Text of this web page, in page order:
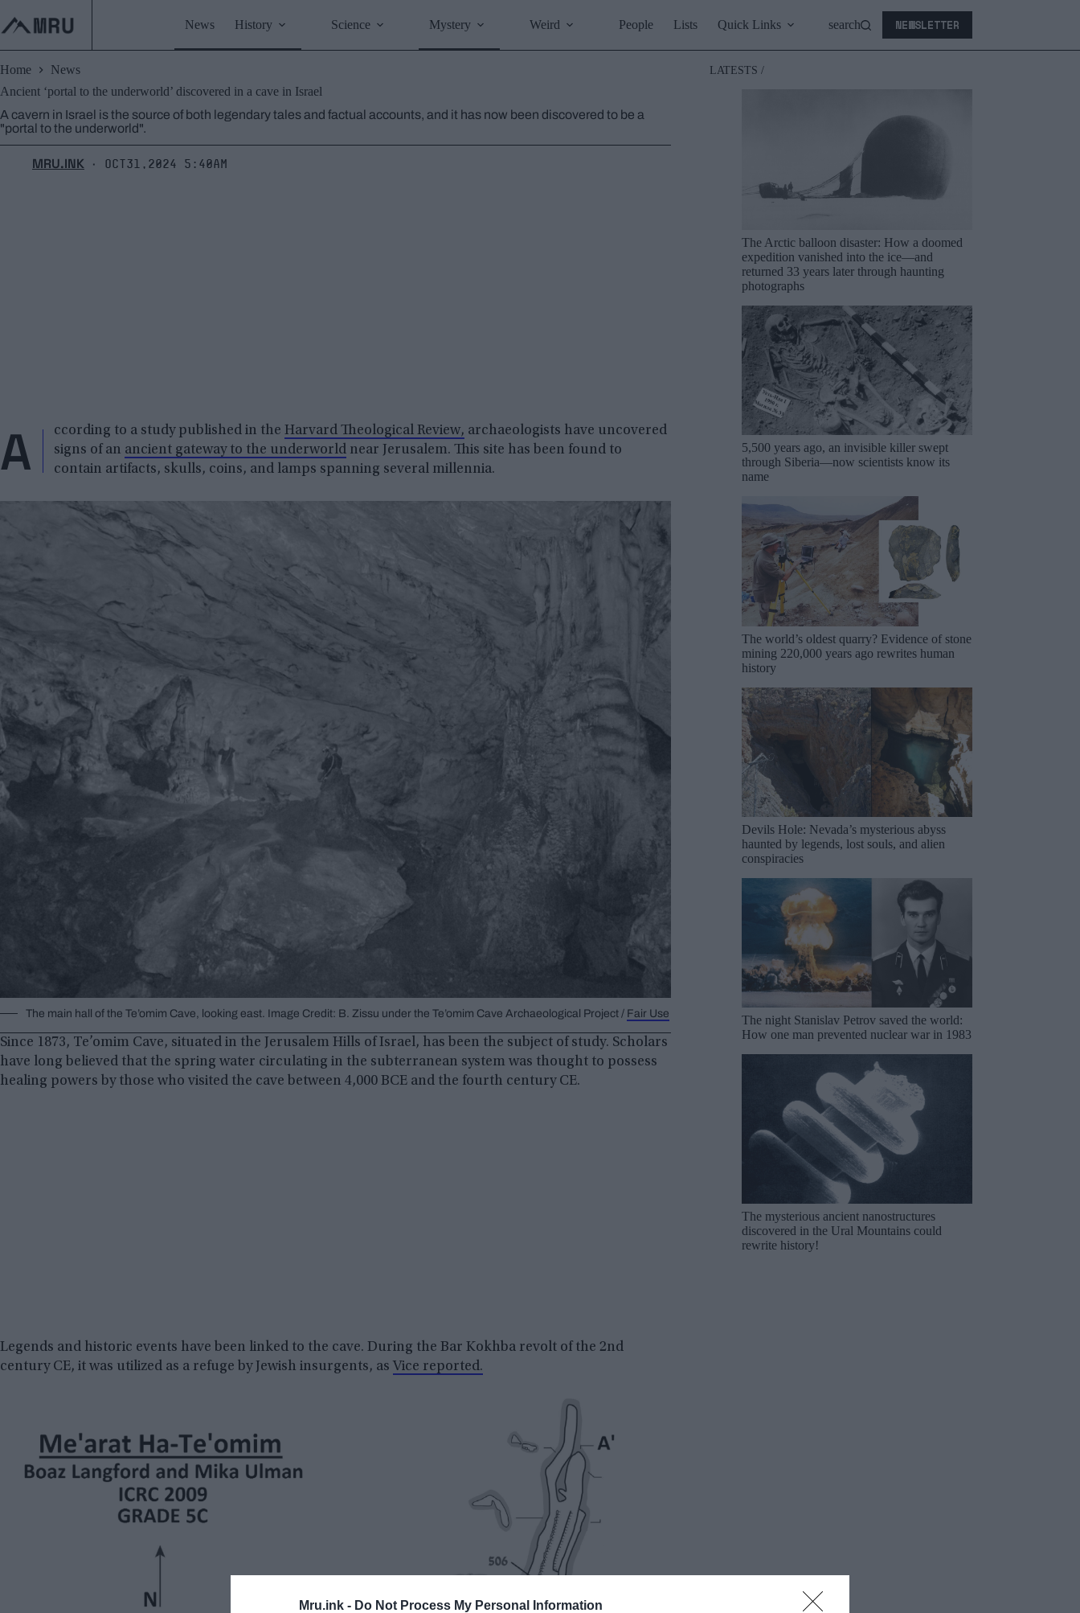
Mru.ink - Do Not Process My Personal Information
content
News History Science Mystery Weird People Lists Quick Links search NEWSLETTER
Home
News
Ancient ‘portal to the underworld’ discovered in a cave in Israel
A cavern in Israel is the source of both legendary tales and factual accounts, and it has now been discovered to be a
"portal to the underworld".
MRU.INK ⬝ Oct31,2024 5:40am
A ccording to a study published in the Harvard Theological Review, archaeologists have uncovered
signs of an ancient gateway to the underworld near Jerusalem. This site has been found to
contain artifacts, skulls, coins, and lamps spanning several millennia.
The main hall of the Te’omim Cave, looking east. Image Credit: B. Zissu under the Te’omim Cave Archaeological Project / Fair Use
Since 1873, Te’omim Cave, situated in the Jerusalem Hills of Israel, has been the subject of study. Scholars
have long believed that the spring water circulating in the subterranean system was thought to possess
healing powers by those who visited the cave between 4,000 BCE and the fourth century CE.
Legends and historic events have been linked to the cave. During the Bar Kokhba revolt of the 2nd
century CE, it was utilized as a refuge by Jewish insurgents, as Vice reported.
LATESTS /
The Arctic balloon disaster: How a doomed
expedition vanished into the ice—and
returned 33 years later through haunting
photographs
5,500 years ago, an invisible killer swept
through Siberia—now scientists know its
name
The world’s oldest quarry? Evidence of stone
mining 220,000 years ago rewrites human
history
Devils Hole: Nevada’s mysterious abyss
haunted by legends, lost souls, and alien
conspiracies
The night Stanislav Petrov saved the world:
How one man prevented nuclear war in 1983
The mysterious ancient nanostructures
discovered in the Ural Mountains could
rewrite history!